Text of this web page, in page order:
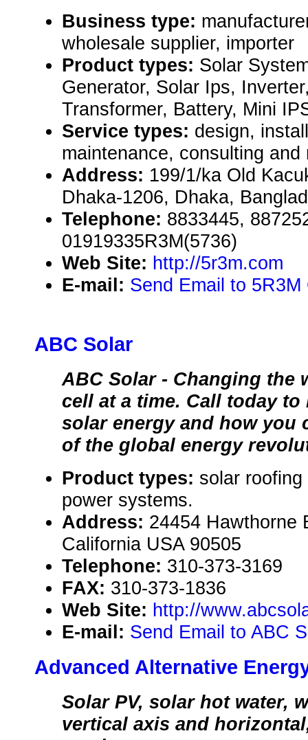
Business type:
wholesale supplier, importer
Product types: Solar
Generator, Solar Ips,
Transformer, Battery, Mini
Service types: design,
maintenance, consulting and
Address: 199/1/ka Old
Dhaka-1206, Dhaka,
Telephone: 8833445,
01919335R3M(5736)
Web Site: http://5r3m.com
E-mail: Send Email to
ABC Solar
ABC Solar - Changing the
cell at a time. Call today
solar energy and how you
of the global energy
Product types: solar
power systems.
Address: 24454 Hawthorne
California USA 90505
Telephone: 310-373-3169
FAX: 310-373-1836
Web Site: http://
E-mail: Send Email to ABC
Advanced Alternative
Solar PV, solar hot water,
vertical axis and